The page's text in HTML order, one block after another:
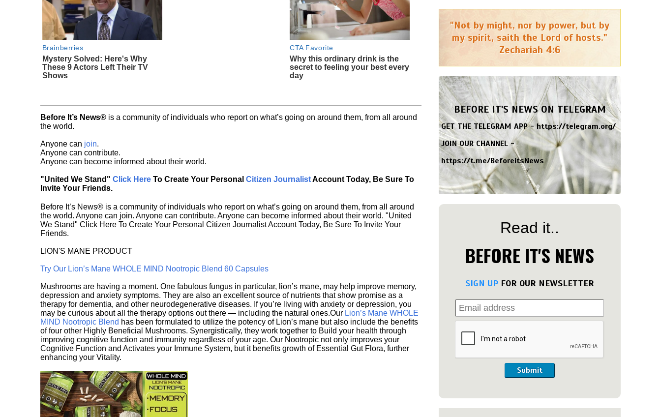
Brainberries
Mystery Solved: Here's Why
These 9 Actors Left Their TV
Shows
CTA Favorite
Why this ordinary drink is the
secret to feeling your best every
day
Before It’s News® is a community of individuals who report on what’s going on around them, from all around
the world.
Anyone can join.
Anyone can contribute.
Anyone can become informed about their world.
"United We Stand" Click Here To Create Your Personal Citizen JournalistAccount Today, Be Sure To
Invite Your Friends.
Before It’s News® is a community of individuals who report on what’s going on around them, from all around
the world. Anyone can join. Anyone can contribute. Anyone can become informed about their world. "United
We Stand" Click Here To Create Your Personal Citizen Journalist Account Today, Be Sure To Invite Your
Friends.
LION'S MANE PRODUCT
Try Our Lion’s Mane WHOLE MIND Nootropic Blend 60 Capsules
Mushrooms are having a moment. One fabulous fungus in particular, lion’s mane, may help improve memory,
depression and anxiety symptoms. They are also an excellent source of nutrients that show promise as a
therapy for dementia, and other neurodegenerative diseases. If you’re living with anxiety or depression, you
may be curious about all the therapy options out there — including the natural ones.Our Lion’s Mane WHOLE
MIND Nootropic Blend has been formulated to utilize the potency of Lion’s mane but also include the benefits
of four other Highly Beneficial Mushrooms. Synergistically, they work together to Build your health through
improving cognitive function and immunity regardless of your age. Our Nootropic not only improves your
Cognitive Function and Activates your Immune System, but it benefits growth of Essential Gut Flora, further
enhancing your Vitality.
"Not by might, nor by power, but by
my spirit, saith the Lord of hosts."
Zechariah 4:6
BEFORE IT'S NEWS ON TELEGRAM
GET THE TELEGRAM APP -https://telegram.org/
JOIN OUR CHANNEL -
https://t.me/BeforeitsNews
Read it..
BEFORE IT'S NEWS
SIGN UP FOR OUR NEWSLETTER
Submit